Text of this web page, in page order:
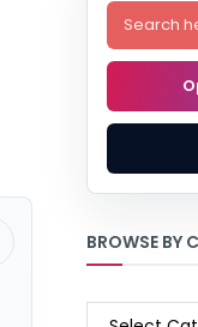
BROWSE BY
BROWSE